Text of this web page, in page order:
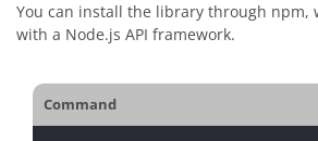
You can install the library through npm,
with a Node.js API framework.
Command